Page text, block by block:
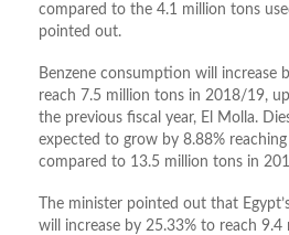
compared to the 4.1 million tons
pointed out.
Benzene consumption will increase
reach 7.5 million tons in 2018/19,
the previous fiscal year, El Molla.
expected to grow by 8.88%
compared to 13.5 million tons in
The minister pointed out that
will increase by 25.33% to reach 9.4